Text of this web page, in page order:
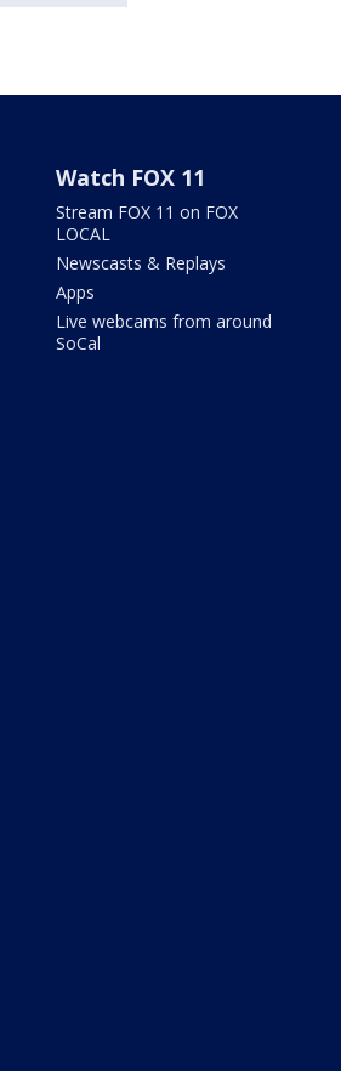
Watch FOX 11
Stream FOX 11 on FOX
LOCAL
Newscasts & Replays
Apps
Live webcams from around
SoCal